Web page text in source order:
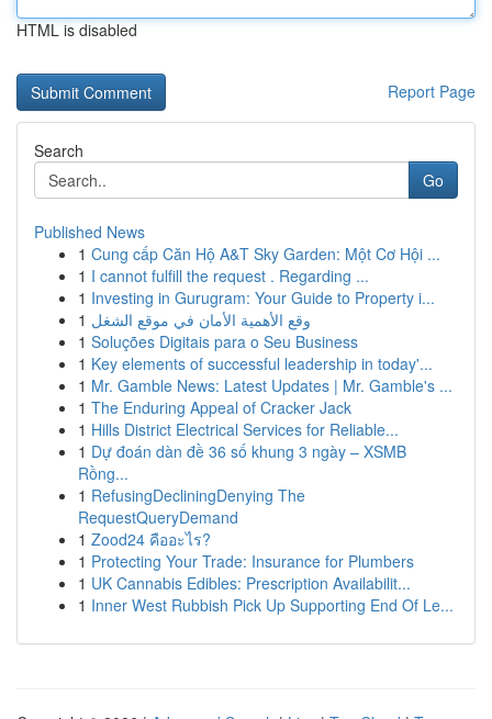
HTML is disabled
Report Page
Search
Go
Published News
1 Cung cấp Căn Hộ A&T Sky Garden: Một Cơ Hội ...
1 I cannot fulfill the request . Regarding ...
1 Investing in Gurugram: Your Guide to Property i...
1 وقع الأهمية الأمان في موقع الشغل
1 Soluções Digitais para o Seu Business
1 Key elements of successful leadership in today'...
1 Mr. Gamble News: Latest Updates | Mr. Gamble's ...
1 The Enduring Appeal of Cracker Jack
1 Hills District Electrical Services for Reliable...
1 Dự đoán dàn đề 36 số khung 3 ngày – XSMB
Rồng...
1 RefusingDecliningDenying The
RequestQueryDemand
1 Zood24 คืออะไร?
1 Protecting Your Trade: Insurance for Plumbers
1 UK Cannabis Edibles: Prescription Availabilit...
1 Inner West Rubbish Pick Up Supporting End Of Le...